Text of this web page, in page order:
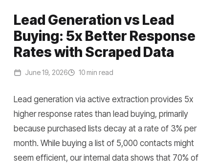
Lead Generation vs Lead
Buying: 5x Better Response
Rates with Scraped Data
June 19, 2026 10 min read
Lead generation via active extraction provides 5x
higher response rates than lead buying, primarily
because purchased lists decay at a rate of 3% per
month. While buying a list of 5,000 contacts might
seem efficient, our internal data shows that 70% of